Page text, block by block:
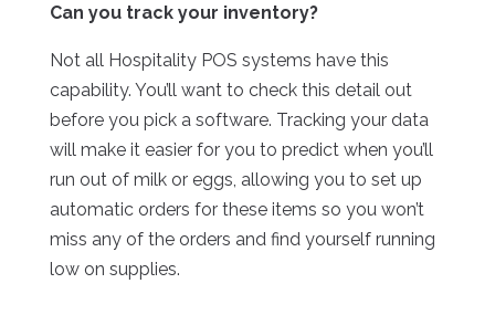
Can you track your inventory?
Not all Hospitality POS systems have this
capability. You’ll want to check this detail out
before you pick a software. Tracking your data
will make it easier for you to predict when you’ll
run out of milk or eggs, allowing you to set up
automatic orders for these items so you won’t
miss any of the orders and find yourself running
low on supplies.